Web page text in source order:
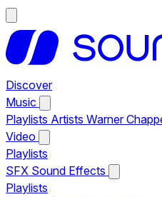
Discover
Music
Playlists Artists Warner
Video
Playlists
SFX Sound Effects
Playlists